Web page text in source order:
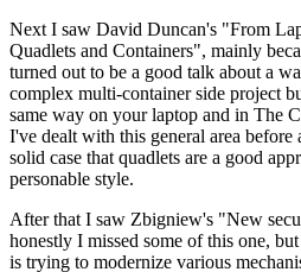
Next I saw David Duncan's "From
Quadlets and Containers", mainly
turned out to be a good talk about a
complex multi-container side project
same way on your laptop and in The
I've dealt with this general area before
solid case that quadlets are a good
personable style.
After that I saw Zbigniew's "New
honestly I missed some of this one,
is trying to modernize various